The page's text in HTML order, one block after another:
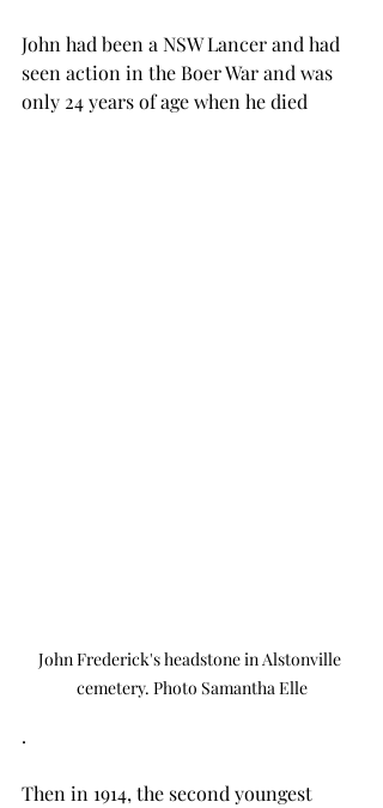
John had been a NSW Lancer and had
seen action in the Boer War and was
only 24 years of age when he died
John Frederick's headstone in Alstonville
cemetery. Photo Samantha Elle
.
Then in 1914, the second youngest